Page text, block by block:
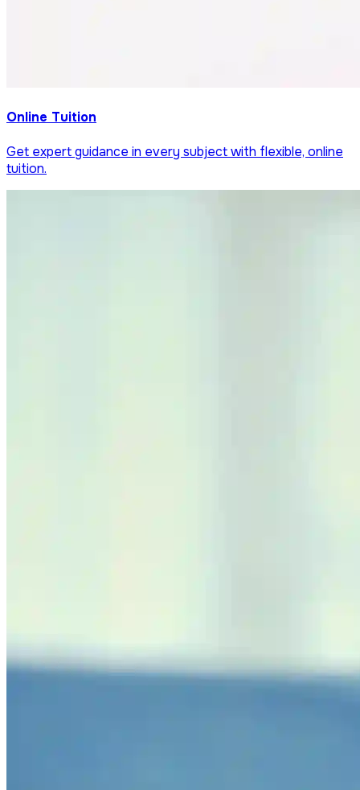
Online Tuition
Get expert guidance in every subject with flexible, online
tuition.